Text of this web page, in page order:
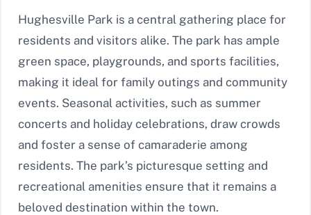
Hughesville Park is a central gathering place for
residents and visitors alike. The park has ample
green space, playgrounds, and sports facilities,
making it ideal for family outings and community
events. Seasonal activities, such as summer
concerts and holiday celebrations, draw crowds
and foster a sense of camaraderie among
residents. The park’s picturesque setting and
recreational amenities ensure that it remains a
beloved destination within the town.